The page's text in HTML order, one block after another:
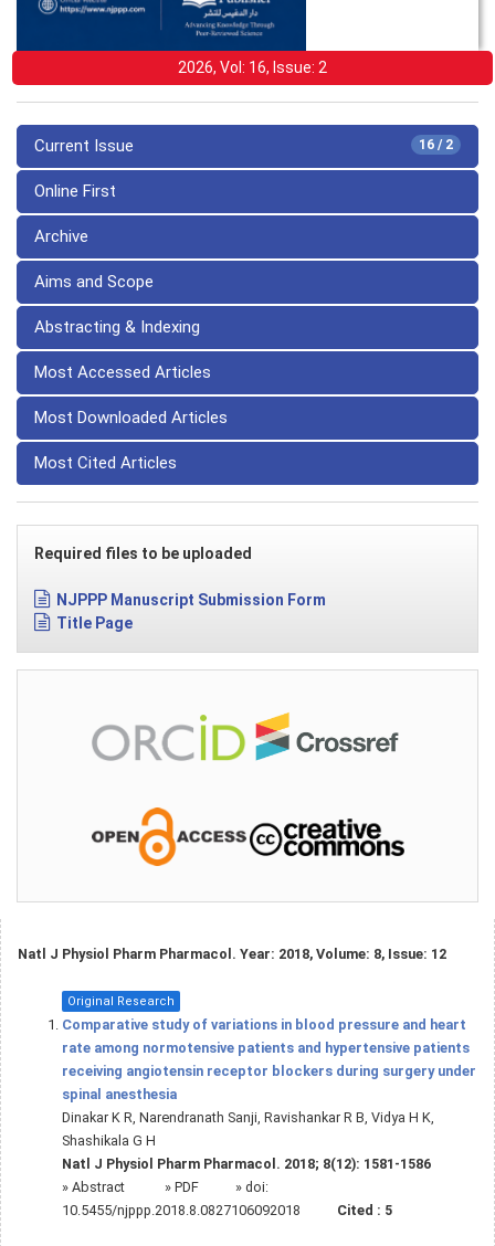
2026, Vol: 16, Issue: 2
16 / 2
Current Issue
Online First
Archive
Aims and Scope
Abstracting & Indexing
Most Accessed Articles
Most Downloaded Articles
Most Cited Articles
Required files to be uploaded
NJPPP Manuscript Submission Form
Title Page
Natl J Physiol Pharm Pharmacol. Year: 2018, Volume: 8, Issue: 12
Original Research
Comparative study of variations in blood pressure and heart
rate among normotensive patients and hypertensive patients
receiving angiotensin receptor blockers during surgery under
spinal anesthesia
Dinakar K R, Narendranath Sanji, Ravishankar R B, Vidya H K,
Shashikala G H
Natl J Physiol Pharm Pharmacol. 2018; 8(12): 1581-1586
» Abstract » PDF
» doi:
10.5455/njppp.2018.8.0827106092018
Cited : 5